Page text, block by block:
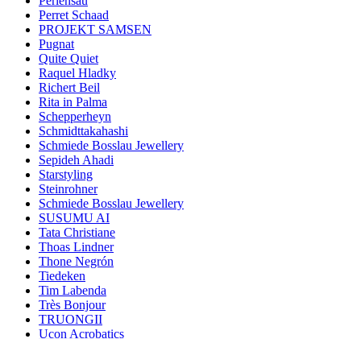
Perret Schaad
PROJEKT SAMSEN
Pugnat
Quite Quiet
Raquel Hladky
Richert Beil
Rita in Palma
Schepperheyn
Schmidttakahashi
Schmiede Bosslau Jewellery
Sepideh Ahadi
Starstyling
Steinrohner
Schmiede Bosslau Jewellery
SUSUMU AI
Tata Christiane
Thoas Lindner
Thone Negrón
Tiedeken
Tim Labenda
Très Bonjour
TRUONGII
Ucon Acrobatics